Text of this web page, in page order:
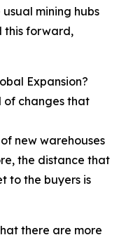
mining hubs
this forward,
Expansion?
of changes that
new warehouses
the distance that
to the buyers is
there are more